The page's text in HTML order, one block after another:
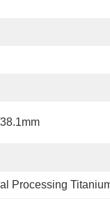
Processing